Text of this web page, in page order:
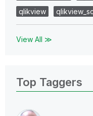
qlikview
View All ≫
Top Taggers